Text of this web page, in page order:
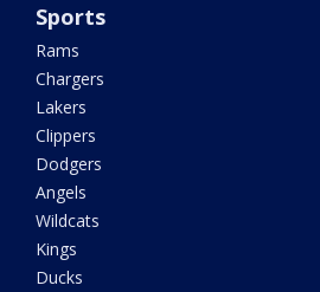
Sports
Rams
Chargers
Lakers
Clippers
Dodgers
Angels
Wildcats
Kings
Ducks